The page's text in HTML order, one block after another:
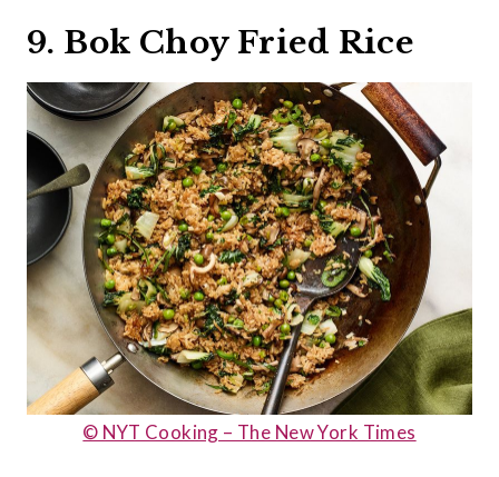
9. Bok Choy Fried Rice
© NYT Cooking – The New York Times